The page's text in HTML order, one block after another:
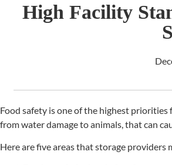
High Facility
Food safety is one of the highest priorities
from water damage to animals, that can
Here are five areas that storage providers